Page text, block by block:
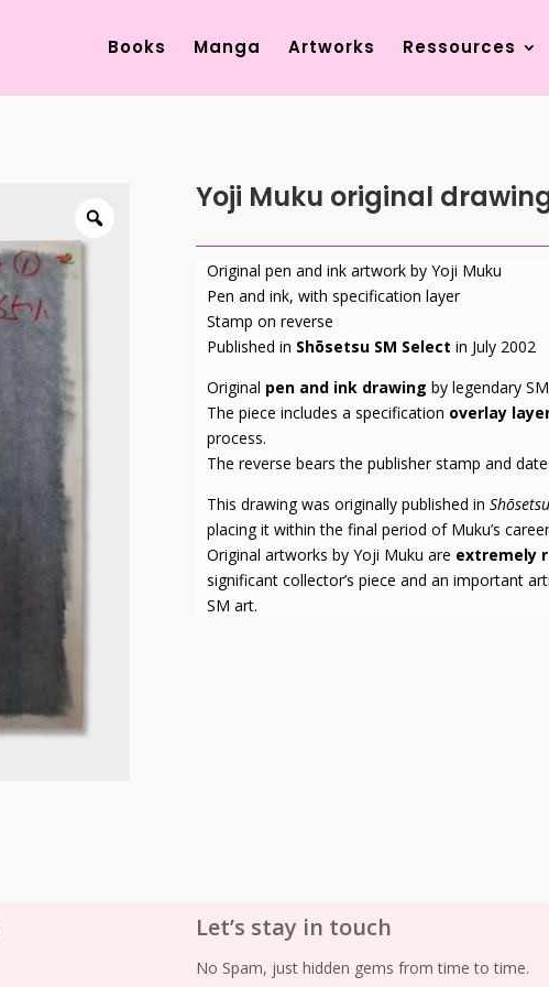
Books Manga Artworks Ressources
Yoji Muku original
Original pen and ink artwork by Yoji Muku
Pen and ink, with specification layer
Stamp on reverse
Published in Shōsetsu SM Select in July 2002
Original pen and ink drawing by legendary
The piece includes a specification overlay
process.
The reverse bears the publisher stamp and date
This drawing was originally published in
placing it within the final period of Muku’s
Original artworks by Yoji Muku are extremely
significant collector’s piece and an important
SM art.
Let’s stay in touch
No Spam, just hidden gems from time to time.